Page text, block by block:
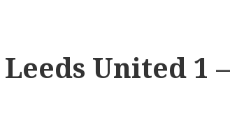
Leeds United